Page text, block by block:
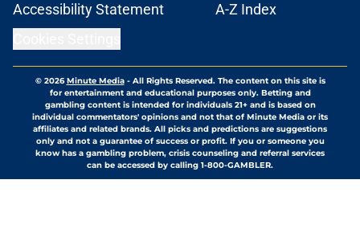
Accessibility Statement
A-Z Index
© 2026Minute Media- All Rights Reserved. The content on this site is
for entertainment and educational purposes only. Betting and
gambling content is intended for individuals 21+ and is based on
individual commentators' opinions and not that of Minute Media or its
affiliates and related brands. All picks and predictions are suggestions
only and not a guarantee of success or profit. If you or someone you
know has a gambling problem, crisis counseling and referral services
can be accessed by calling 1-800-GAMBLER.